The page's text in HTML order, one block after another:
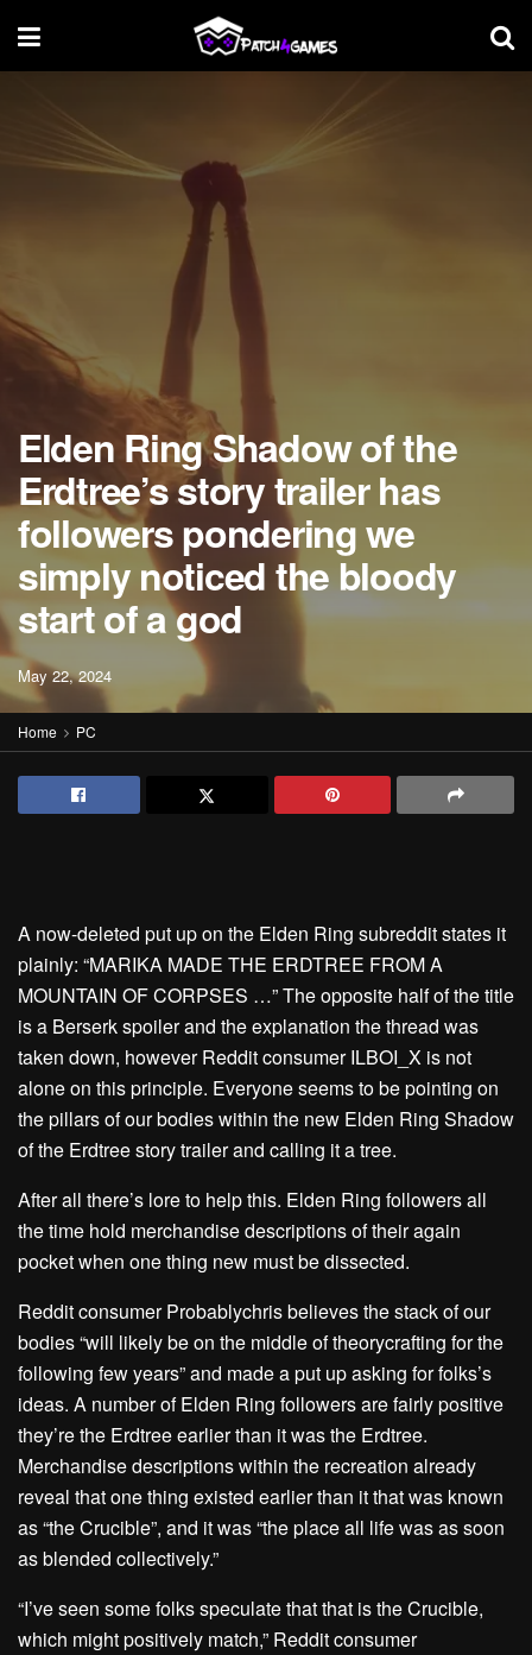
Elden Ring Shadow of the
Erdtree’s story trailer has
followers pondering we
simply noticed the bloody
start of a god
May 22, 2024
Home PC
A now-deleted put up on the Elden Ring subreddit states it
plainly: “MARIKA MADE THE ERDTREE FROM A
MOUNTAIN OF CORPSES …” The opposite half of the title
is a Berserk spoiler and the explanation the thread was
taken down, however Reddit consumer ILBOI_X is not
alone on this principle. Everyone seems to be pointing on
the pillars of our bodies within the new Elden Ring Shadow
of the Erdtree story trailer and calling it a tree.
After all there’s lore to help this. Elden Ring followers all
the time hold merchandise descriptions of their again
pocket when one thing new must be dissected.
Reddit consumer Probablychris believes the stack of our
bodies “will likely be on the middle of theorycrafting for the
following few years” and made a put up asking for folks’s
ideas. A number of Elden Ring followers are fairly positive
they’re the Erdtree earlier than it was the Erdtree.
Merchandise descriptions within the recreation already
reveal that one thing existed earlier than it that was known
as “the Crucible”, and it was “the place all life was as soon
as blended collectively.”
“I’ve seen some folks speculate that that is the Crucible,
which might positively match,” Reddit consumer